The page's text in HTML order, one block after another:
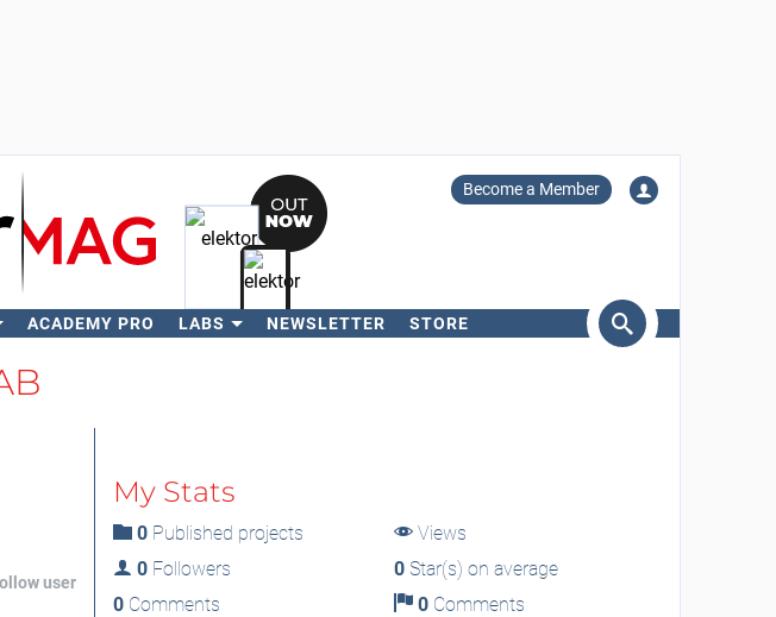
Become a Member
ACADEMY PRO LABS NEWSLETTER STORE
user
My Stats
0Published projects
Views
0Followers 0 Star(s) on average
0Comments 0 Comments